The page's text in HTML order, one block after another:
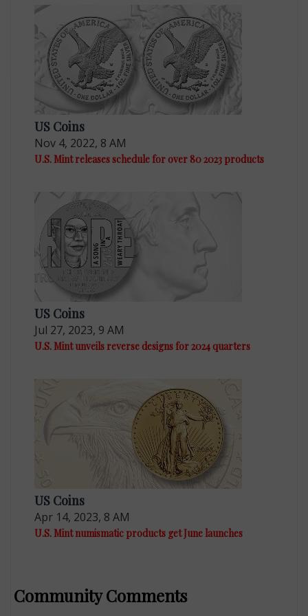
US Coins
Nov 4, 2022, 8 AM
U.S. Mint releases schedule for over 80 2023 products
US Coins
Jul 27, 2023, 9 AM
U.S. Mint unveils reverse designs for 2024 quarters
US Coins
Apr 14, 2023, 8 AM
U.S. Mint numismatic products get June launches
Community Comments